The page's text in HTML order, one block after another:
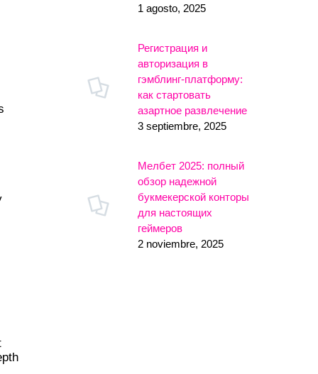
1 agosto, 2025
Регистрация и
авторизация в
гэмблинг-платформу:
как стартовать
азартное развлечение
3 septiembre, 2025
Мелбет 2025: полный
обзор надежной
букмекерской конторы
для настоящих
геймеров
2 noviembre, 2025